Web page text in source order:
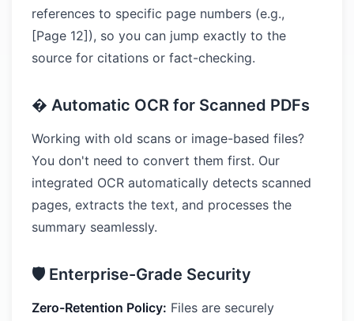
references to specific page numbers (e.g.,
[Page 12]), so you can jump exactly to the
source for citations or fact-checking.
� Automatic OCR for Scanned PDFs
Working with old scans or image-based files?
You don't need to convert them first. Our
integrated OCR automatically detects scanned
pages, extracts the text, and processes the
summary seamlessly.
🛡️ Enterprise-Grade Security
Zero-Retention Policy: Files are securely